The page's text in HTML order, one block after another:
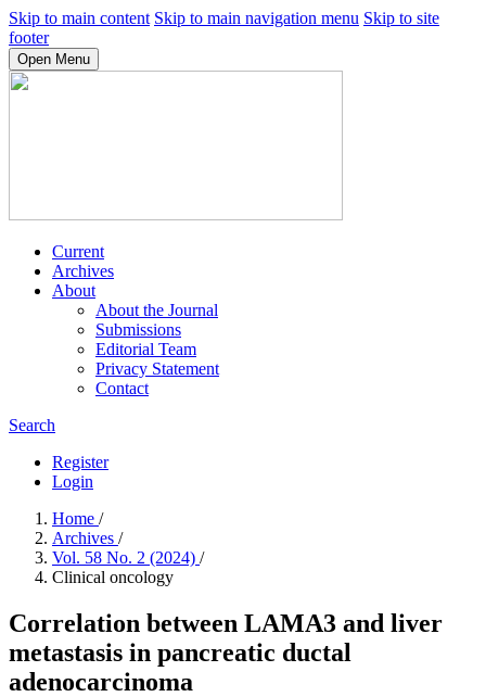
Skip to main content Skip to main navigation menu Skip to site
footer
Open Menu
Current
Archives
About
About the Journal
Submissions
Editorial Team
Privacy Statement
Contact
Search
Register
Login
Home /
Archives /
Vol. 58 No. 2 (2024) /
Clinical oncology
Correlation between LAMA3 and liver
metastasis in pancreatic ductal
adenocarcinoma